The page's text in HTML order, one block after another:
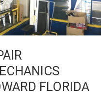
FLORIDA